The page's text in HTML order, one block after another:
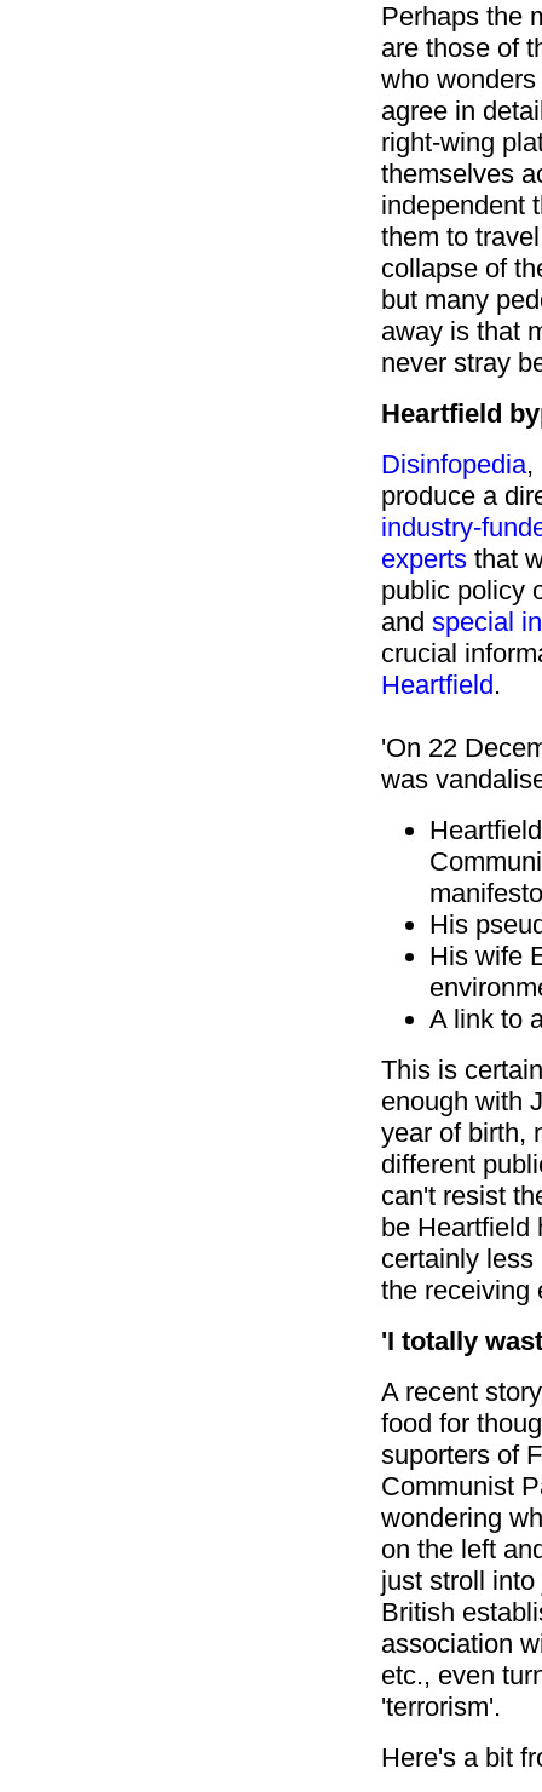
Perhaps the
are those of
who
agree in
right-wing
themselves
independent
them to
collapse of
but many
away is that
never stray
Heartfield
Disinfopedia,
produce a
industry-
experts that
public policy
and special
crucial
Heartfield.
'On 22
was
His
His wife
A link to
This is
enough with
year of birth,
different
can't resist
be Heartfield
certainly
the receiving
'I totally
A recent
food for
suporters of
Communist
wondering
on the left
just stroll
British
association
etc., even
'terrorism'.
Here's a bit